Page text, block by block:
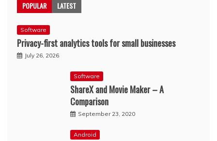
POPULAR LATEST
Software
Privacy-first analytics tools for small businesses
July 26, 2026
Software
ShareX and Movie Maker – A
Comparison
September 23, 2020
Android